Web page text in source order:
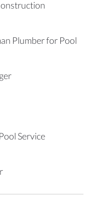
Plumber for Pool
Service